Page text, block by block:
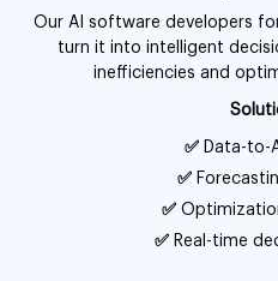
Our AI software developers
turn it into intelligent
inefficiencies and
✅ Data-to-
✅
✅
✅ Real-time